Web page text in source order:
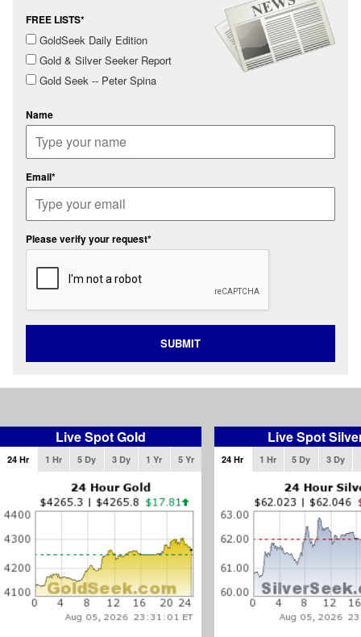
FREE LISTS*
GoldSeek Daily Edition
Gold & Silver Seeker Report
Gold Seek -- Peter Spina
Name
Email*
Please verify your request*
SUBMIT
Live Spot Gold
24 Hr 1 Hr 5 Dy 3 Dy 1 Yr 5 Yr
Live Spot
24 Hr 1 Hr 5 Dy 3 Dy